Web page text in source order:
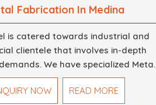
Fabrication In Medina
is catered towards industrial and
clientele that involves in-depth
We have specialized Metal
Services in Dubai that promise
steel and aluminum structures for
NOW READ MORE